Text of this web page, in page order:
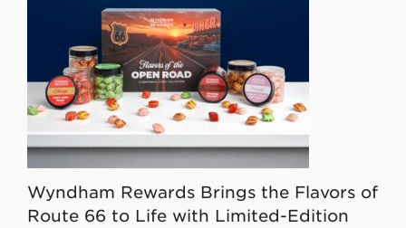
Wyndham Rewards Brings the Flavors of
Route 66 to Life with Limited-Edition